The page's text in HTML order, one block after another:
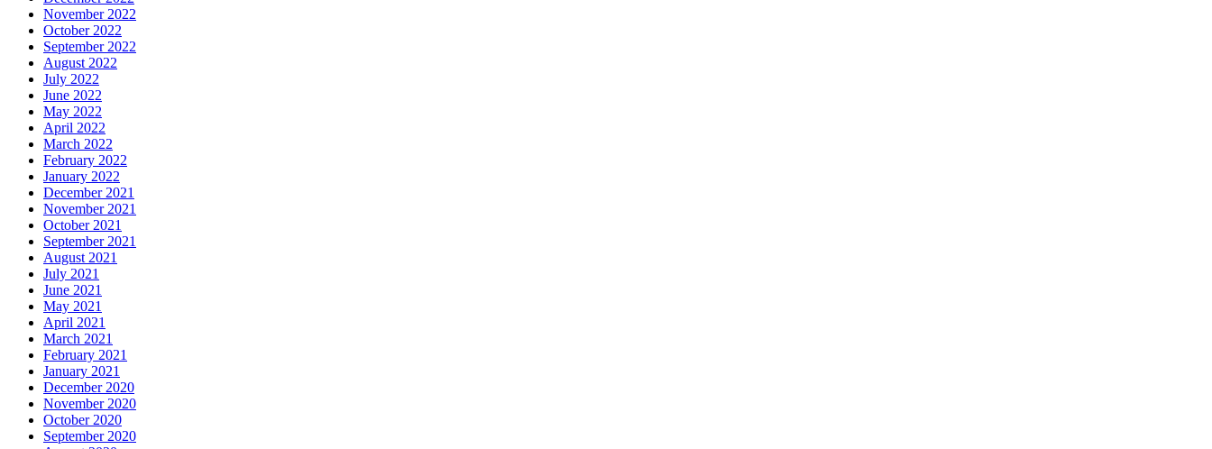
November 2022
October 2022
September 2022
August 2022
July 2022
June 2022
May 2022
April 2022
March 2022
February 2022
January 2022
December 2021
November 2021
October 2021
September 2021
August 2021
July 2021
June 2021
May 2021
April 2021
March 2021
February 2021
January 2021
December 2020
November 2020
October 2020
September 2020